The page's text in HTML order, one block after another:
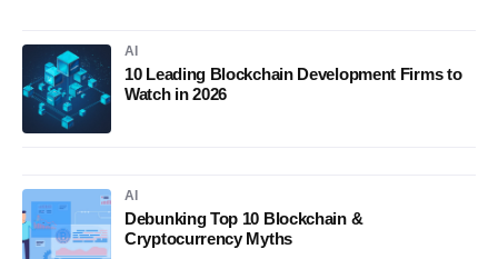
AI
10 Leading Blockchain Development Firms to
Watch in 2026
AI
Debunking Top 10 Blockchain &
Cryptocurrency Myths